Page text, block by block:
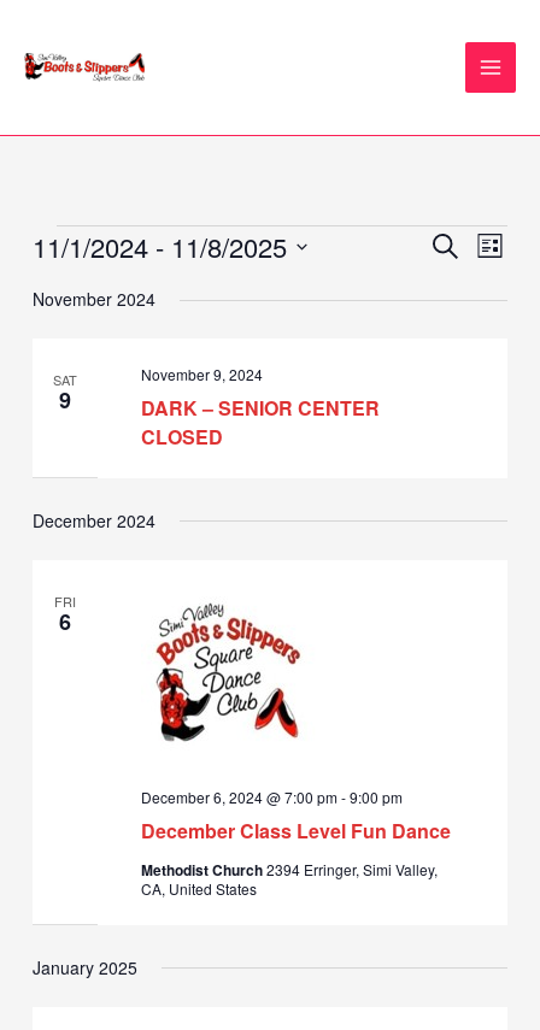
content
Events
Events
and
SEARCHEvent
LIST
11/1/2024 - 11/8/2025
date.
November 2024
SAT
9
DARK – SENIOR CENTER
CLOSED
November 9, 2024
December 2024
FRI
6
December Class Level Fun Dance
December 6, 2024 @ 7:00 pm-9:00 pm
Methodist Church2394 Erringer, Simi Valley,
CA, United States
January 2025